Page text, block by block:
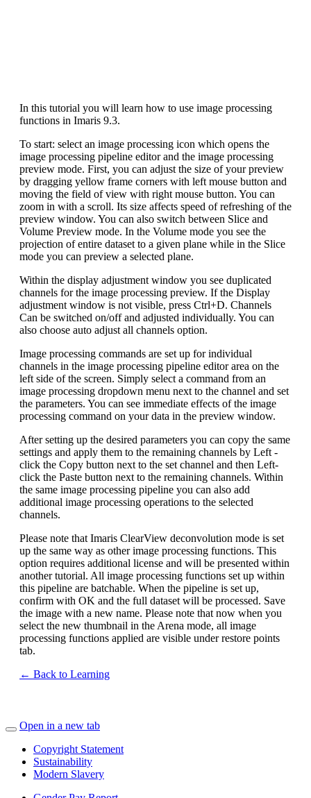
In this tutorial you will learn how to use image processing
functions in Imaris 9.3.
To start: select an image processing icon which opens the
image processing pipeline editor and the image processing
preview mode. First, you can adjust the size of your preview
by dragging yellow frame corners with left mouse button and
moving the field of view with right mouse button. You can
zoom in with a scroll. Its size affects speed of refreshing of the
preview window. You can also switch between Slice and
Volume Preview mode. In the Volume mode you see the
projection of entire dataset to a given plane while in the Slice
mode you can preview a selected plane.
Within the display adjustment window you see duplicated
channels for the image processing preview. If the Display
adjustment window is not visible, press Ctrl+D. Channels
Can be switched on/off and adjusted individually. You can
also choose auto adjust all channels option.
Image processing commands are set up for individual
channels in the image processing pipeline editor area on the
left side of the screen. Simply select a command from an
image processing dropdown menu next to the channel and set
the parameters. You can see immediate effects of the image
processing command on your data in the preview window.
After setting up the desired parameters you can copy the same
settings and apply them to the remaining channels by Left -
click the Copy button next to the set channel and then Left-
click the Paste button next to the remaining channels. Within
the same image processing pipeline you can also add
additional image processing operations to the selected
channels.
Please note that Imaris ClearView deconvolution mode is set
up the same way as other image processing functions. This
option requires additional license and will be presented within
another tutorial. All image processing functions set up within
this pipeline are batchable. When the pipeline is set up,
confirm with OK and the full dataset will be processed. Save
the image with a new name. Please note that now when you
select the new thumbnail in the Arena mode, all image
processing functions applied are visible under restore points
tab.
← Back to Learning
Open in a new tab
Copyright Statement
Sustainability
Modern Slavery